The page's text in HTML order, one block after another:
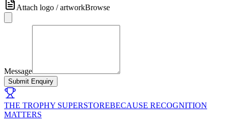
Attach logo / artworkBrowse
Message
Submit Enquiry
THE TROPHY SUPERSTOREBECAUSE RECOGNITION
MATTERS